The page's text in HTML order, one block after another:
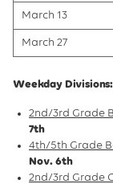
March 13
March 27
Weekday Divisions:
2nd/3rd Grade
7th
4th/5th Grade
Nov. 6th
2nd/3rd Grade